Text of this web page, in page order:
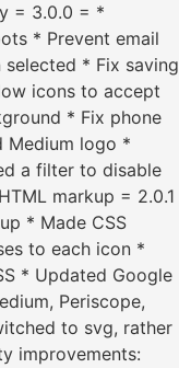
= 3.0.0 = *
* Prevent email
* Fix saving
icons to accept
* Fix phone
logo *
a filter to disable
markup = 2.0.1
* Made CSS
to each icon *
* Updated Google
Periscope,
to svg, rather
improvements: